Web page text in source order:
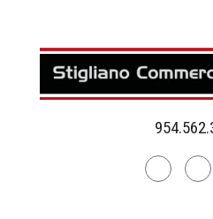
Linkedin